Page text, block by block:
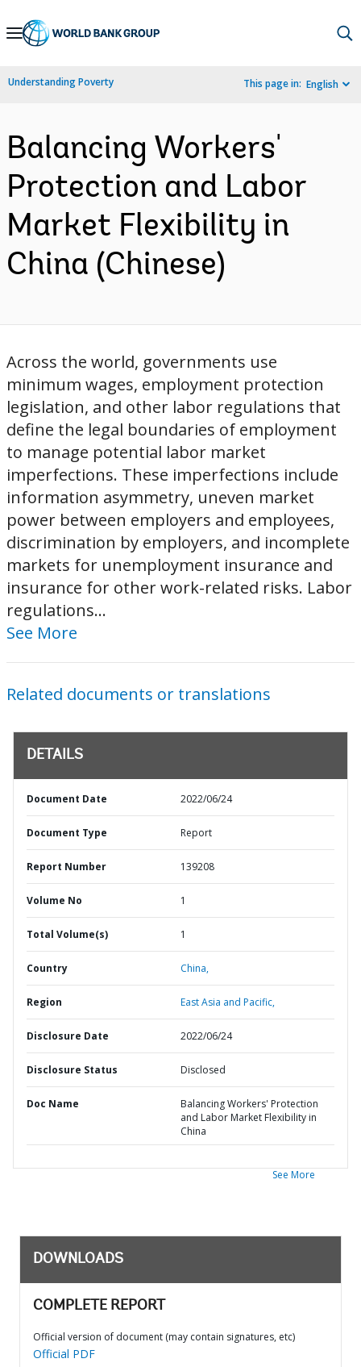
Skip
Navigation
Understanding Poverty This page in: English
Balancing Workers'
Protection and Labor
Market Flexibility in
China (Chinese)
Across the world, governments use
minimum wages, employment protection
legislation, and other labor regulations that
define the legal boundaries of employment
to manage potential labor market
imperfections. These imperfections include
information asymmetry, uneven market
power between employers and employees,
discrimination by employers, and incomplete
markets for unemployment insurance and
insurance for other work-related risks. Labor
regulations...
See More
Related documents or translations
DETAILS
Document Date 2022/06/24
Document Type Report
Report Number 139208
Volume No 1
Total Volume(s) 1
Country China,
Region East Asia and Pacific,
Disclosure Date 2022/06/24
Disclosure Status Disclosed
Doc Name
Balancing Workers' Protection
and Labor Market Flexibility in
China
See More
DOWNLOADS
COMPLETE REPORT
Official version of document (may contain signatures, etc)
Official PDF